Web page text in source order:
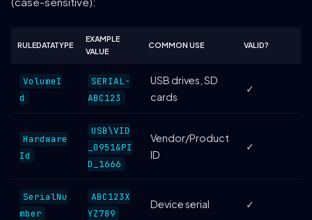
RULEDATATYPE
EXAMPLE
VALUE
COMMON USE VALID?
VolumeI
d
SERIAL-
ABC123
USB drives, SD
cards
✓
Hardware
Id
USB\VID
_0951&PI
D_1666
Vendor/Product
ID
✓
SerialNu
mber
ABC123X
YZ789
Device serial ✓